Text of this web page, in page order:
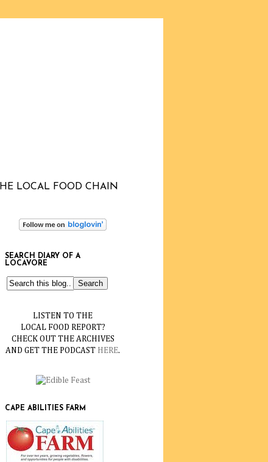
LOCAL FOOD CHAIN
SEARCH DIARY OF A
LOCAVORE
LISTEN TO THE
LOCAL FOOD REPORT?
CHECK OUT THE ARCHIVES
AND GET THE PODCAST HERE.
CAPE ABILITIES FARM